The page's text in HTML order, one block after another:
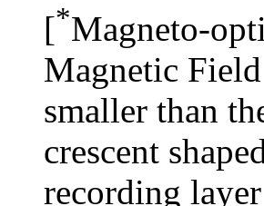
[*Magneto-
Magnetic
smaller than
crescent
recording